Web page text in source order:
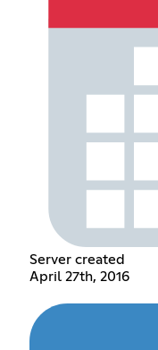
Server created
April 27th, 2016